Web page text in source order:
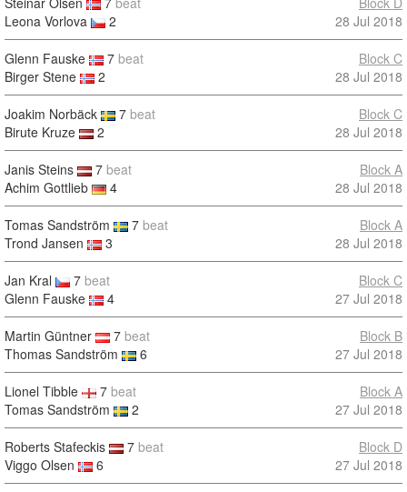
Leona Vorlova
2
28 Jul 2018
Glenn Fauske 7 beat
Birger Stene
2
Block C
28 Jul 2018
Joakim Norbäck 7 beat
Birute Kruze
2
Block C
28 Jul 2018
Janis Steins 7 beat
Achim Gottlieb
4
Block A
28 Jul 2018
Tomas Sandström 7 beat
Trond Jansen
3
Block A
28 Jul 2018
Jan Kral 7 beat
Glenn Fauske
4
Block C
27 Jul 2018
Martin Güntner 7 beat
Thomas Sandström
6
Block B
27 Jul 2018
Lionel Tibble 7 beat
Tomas Sandström
2
Block A
27 Jul 2018
Roberts Stafeckis 7 beat
Viggo Olsen
6
Block D
27 Jul 2018